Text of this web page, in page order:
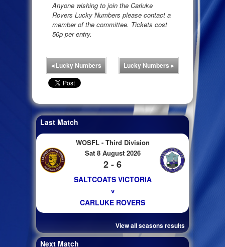
Anyone wishing to join the Carluke
Rovers Lucky Numbers please contact a
member of the committee. Tickets cost
50p per entry.
◂Lucky Numbers Lucky Numbers ▸
Last Match
WOSFL - Third Division
Sat 8 August 2026
2 - 6
SALTCOATS VICTORIA
v
CARLUKE ROVERS
View all seasons results
Next Match